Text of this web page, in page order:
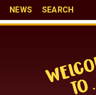
NEWS SEARCH